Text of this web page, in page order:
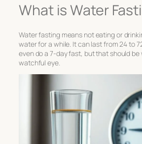
What is Water
Water fasting means not eating or
water for a while. It can last from 24 to
even do a 7-day fast, but that should be
watchful eye.